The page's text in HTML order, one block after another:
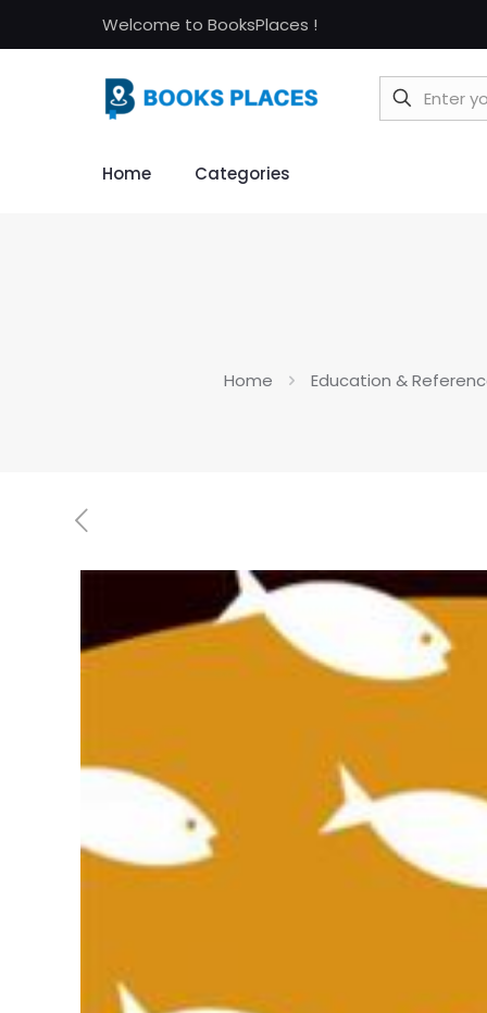
Welcome to BooksPlaces !
Home Categories
Home Education &